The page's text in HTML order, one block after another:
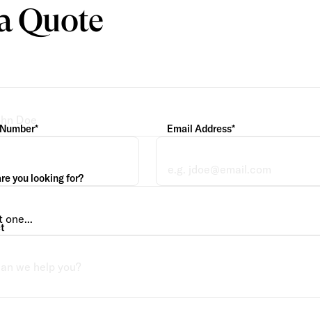
Quote
Email Address*
you looking for?